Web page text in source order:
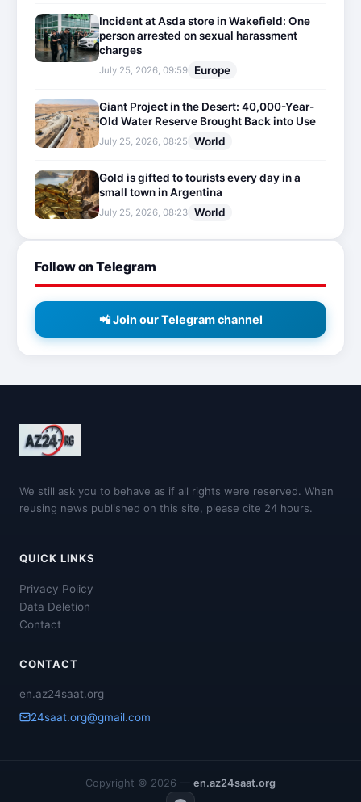
Incident at Asda store in Wakefield: One
person arrested on sexual harassment
charges
July 25, 2026, 09:59 Europe
Giant Project in the Desert: 40,000-Year-
Old Water Reserve Brought Back into Use
July 25, 2026, 08:25 World
Gold is gifted to tourists every day in a
small town in Argentina
July 25, 2026, 08:23 World
Follow on Telegram
📲 Join our Telegram channel
We still ask you to behave as if all rights were reserved. When
reusing news published on this site, please cite 24 hours.
QUICK LINKS
Privacy Policy
Data Deletion
Contact
CONTACT
en.az24saat.org
24saat.org@gmail.com
Copyright © 2026 — en.az24saat.org